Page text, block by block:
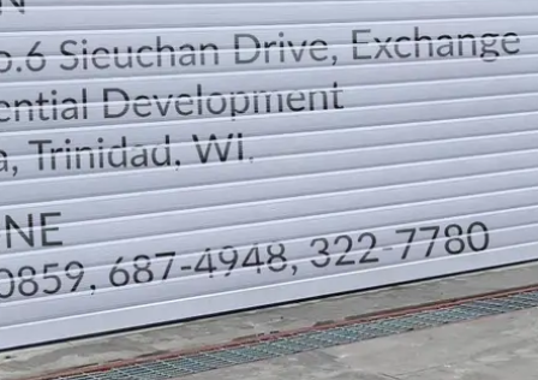
DIRECTION
TELEPHONE CONTACTS